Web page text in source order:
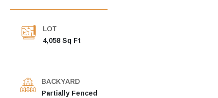
LOT
4,058 Sq Ft
BACKYARD
Partially Fenced